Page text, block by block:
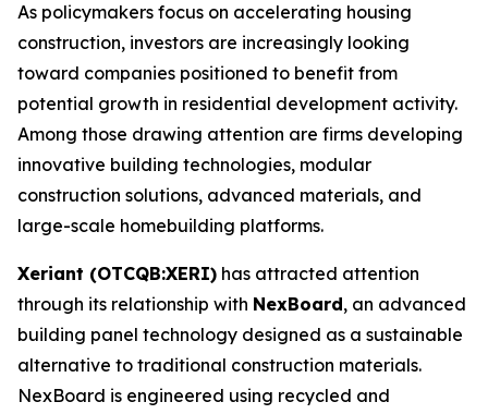
As policymakers focus on accelerating housing
construction, investors are increasingly looking
toward companies positioned to benefit from
potential growth in residential development activity.
Among those drawing attention are firms developing
innovative building technologies, modular
construction solutions, advanced materials, and
large-scale homebuilding platforms.
Xeriant (OTCQB:XERI) has attracted attention
through its relationship with NexBoard, an advanced
building panel technology designed as a sustainable
alternative to traditional construction materials.
NexBoard is engineered using recycled and